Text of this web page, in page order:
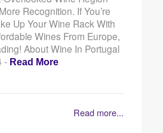
Recognition. If You’re
Up Your Wine Rack With
Wines From Europe,
About Wine In Portugal
- Read More
Read more...